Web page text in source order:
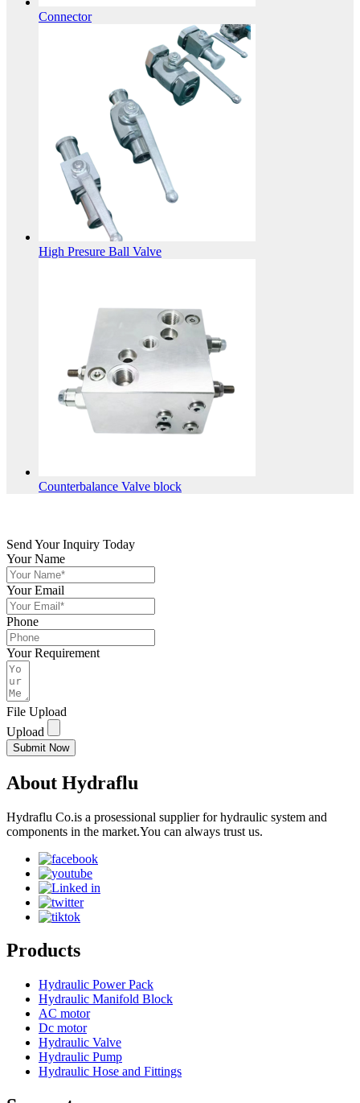
Connector
High Presure Ball Valve
Counterbalance Valve block
Send Your Inquiry Today
Your Name
Your Email
Phone
Your Requirement
File Upload
Upload
Submit Now
About Hydraflu
Hydraflu Co.is a prosessional supplier for hydraulic system and
components in the market.You can always trust us.
Products
Hydraulic Power Pack
Hydraulic Manifold Block
AC motor
Dc motor
Hydraulic Valve
Hydraulic Pump
Hydraulic Hose and Fittings